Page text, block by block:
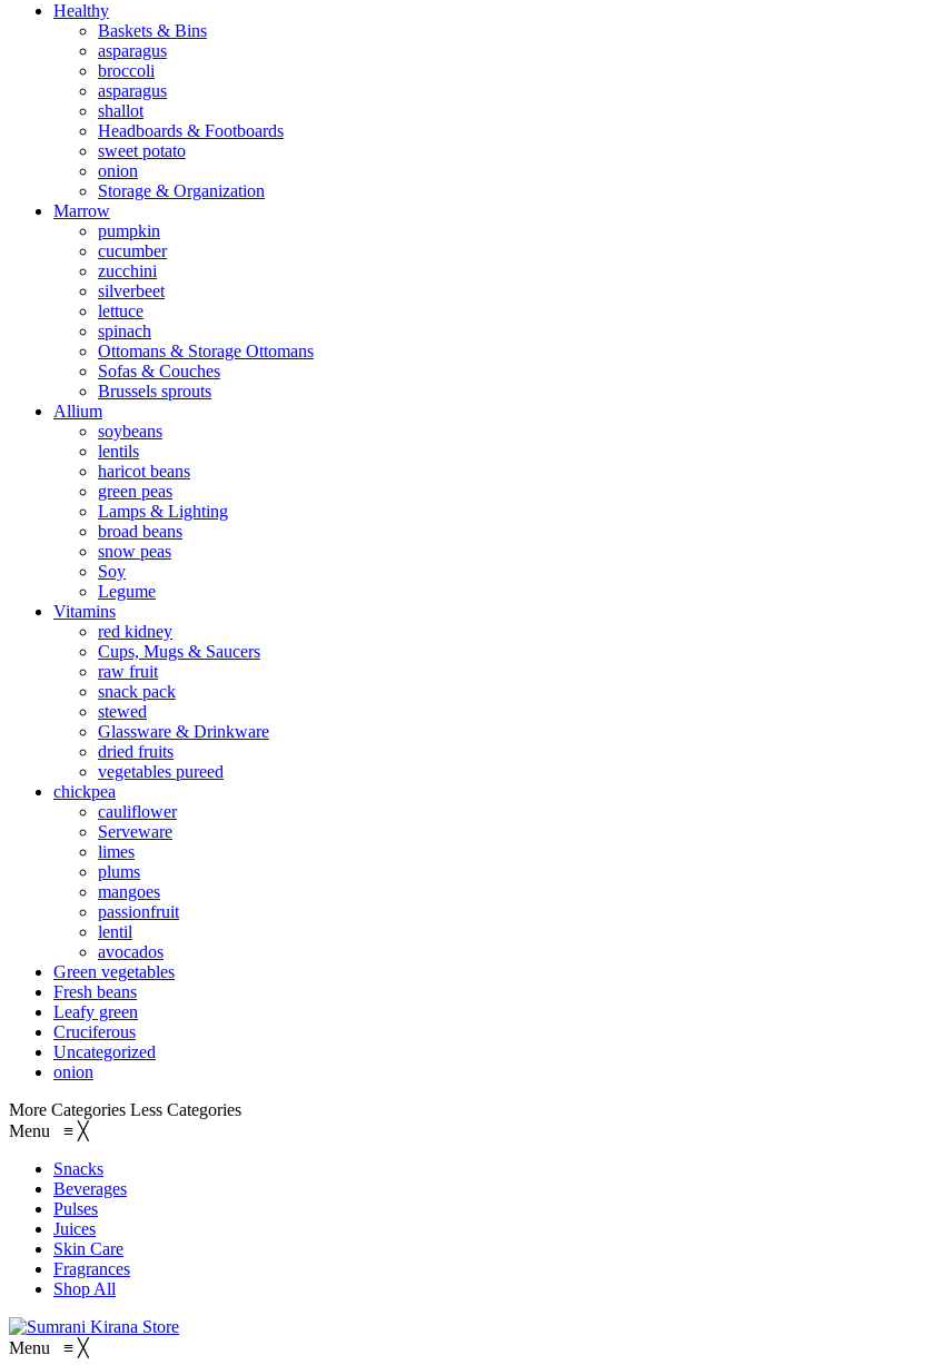
Healthy
Baskets & Bins
asparagus
broccoli
asparagus
shallot
Headboards & Footboards
sweet potato
onion
Storage & Organization
Marrow
pumpkin
cucumber
zucchini
silverbeet
lettuce
spinach
Ottomans & Storage Ottomans
Sofas & Couches
Brussels sprouts
Allium
soybeans
lentils
haricot beans
green peas
Lamps & Lighting
broad beans
snow peas
Soy
Legume
Vitamins
red kidney
Cups, Mugs & Saucers
raw fruit
snack pack
stewed
Glassware & Drinkware
dried fruits
vegetables pureed
chickpea
cauliflower
Serveware
limes
plums
mangoes
passionfruit
lentil
avocados
Green vegetables
Fresh beans
Leafy green
Cruciferous
Uncategorized
onion
More Categories Less Categories
Menu ≡ ╳
Snacks
Beverages
Pulses
Juices
Skin Care
Fragrances
Shop All
Menu ≡ ╳